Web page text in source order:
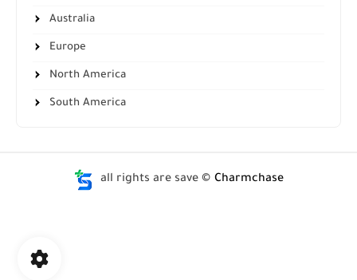
Australia
Europe
North America
South America
all rights are save © Charmchase